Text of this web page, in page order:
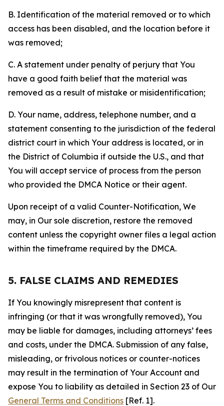
B. Identification of the material removed or to which
access has been disabled, and the location before it
was removed;
C. A statement under penalty of perjury that You
have a good faith belief that the material was
removed as a result of mistake or misidentification;
D. Your name, address, telephone number, and a
statement consenting to the jurisdiction of the federal
district court in which Your address is located, or in
the District of Columbia if outside the U.S., and that
You will accept service of process from the person
who provided the DMCA Notice or their agent.
Upon receipt of a valid Counter-Notification, We
may, in Our sole discretion, restore the removed
content unless the copyright owner files a legal action
within the timeframe required by the DMCA.
5. FALSE CLAIMS AND REMEDIES
If You knowingly misrepresent that content is
infringing (or that it was wrongfully removed), You
may be liable for damages, including attorneys’ fees
and costs, under the DMCA. Submission of any false,
misleading, or frivolous notices or counter-notices
may result in the termination of Your Account and
expose You to liability as detailed in Section 23 of Our
General Terms and Conditions [Ref. 1].